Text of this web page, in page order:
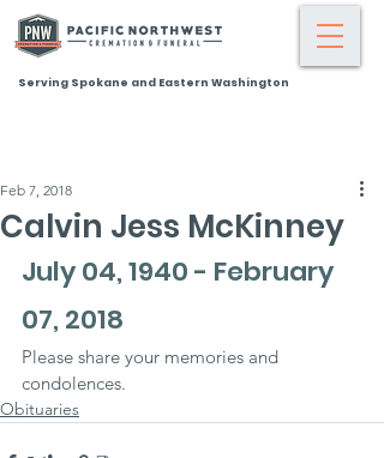
Serving Spokane and Eastern Washington
Calvin Jess McKinney
Feb 7, 2018
July 04, 1940 - February
07, 2018
Please share your memories and
condolences.
Obituaries